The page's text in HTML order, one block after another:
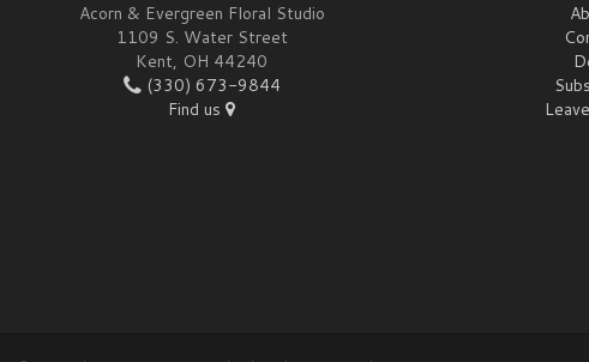
Acorn & Evergreen Floral Studio
1109 S. Water Street
Kent, OH 44240
(330) 673-9844
Find us